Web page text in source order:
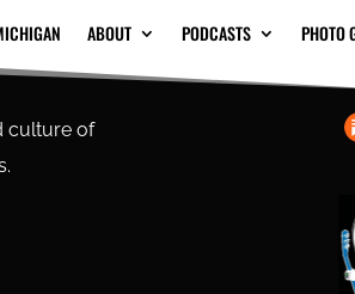
ABOUT PODCASTS PHOTO
culture of